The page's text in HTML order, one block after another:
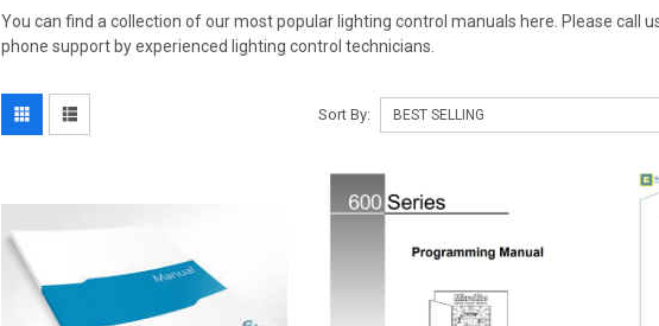
You can find a collection of our most popular lighting control manuals here. Please call
phone support by experienced lighting control technicians.
Sort By: